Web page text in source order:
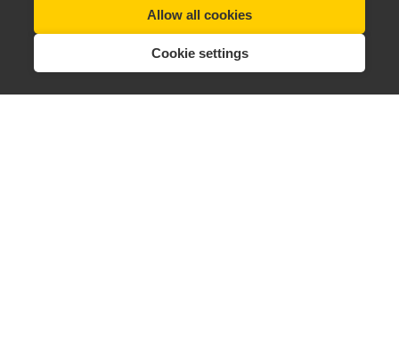
Tel (UK):+44 28 3833 0720
Allow all cookies
Cookie settings